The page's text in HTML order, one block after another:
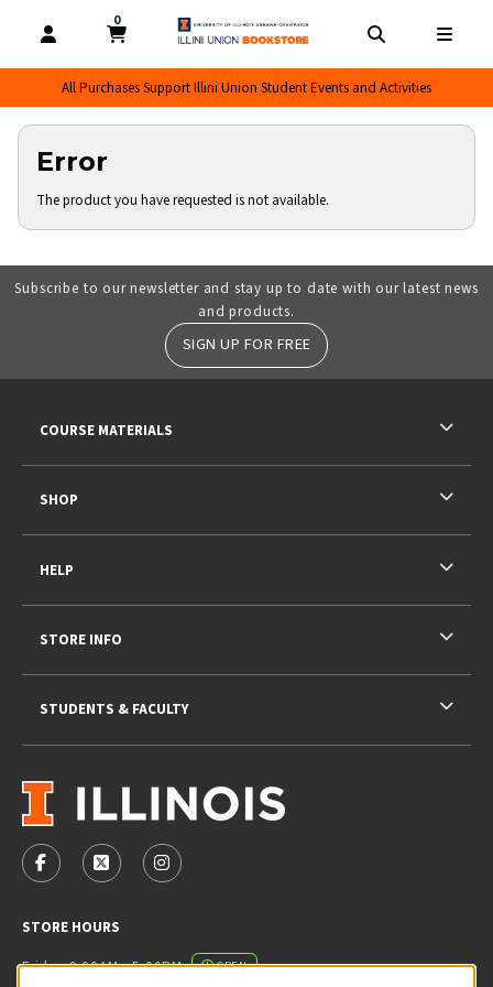
OPEN AND CLOSE PROFILE LINKS
MY CART
0
MY CART, 0 ITEMS
All Purchases Support Illini Union Student Events and Activities
Error
The product you have requested is not available.
Subscribe to our newsletter and stay up to date with our latest news
and products.
SIGN UP FOR FREE
VISIT US ON SOCIAL MEDIA
FOLLOW US ON FACEBOOK (OPENS IN A NEW TAB)
FOLLOW US ON X - FORMERLY TWITTER
FOLLOW US ON INSTAGRAM (OPENS IN
STORE HOURS
Friday 9:00AM - 5:00PM
OPEN
COURSE MATERIALS
SHOP
HELP
STORE INFO
STUDENTS & FACULTY